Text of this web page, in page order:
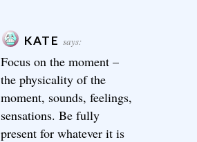
KATE says:
Focus on the moment –
the physicality of the
moment, sounds, feelings,
sensations. Be fully
present for whatever it is